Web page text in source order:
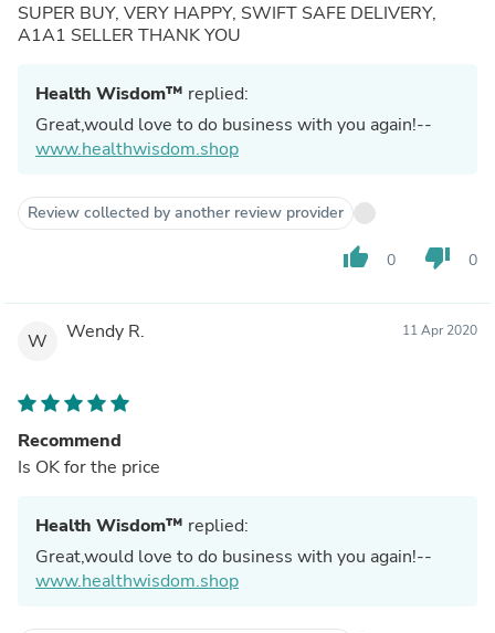
SUPER BUY, VERY HAPPY, SWIFT SAFE DELIVERY,
A1A1 SELLER THANK YOU
Health Wisdom™ replied:
Great,would love to do business with you again!--
www.healthwisdom.shop
Review collected by another review provider
thumb_up 0 thumb_down 0
W Wendy R. 11 Apr 2020
Recommend
Is OK for the price
Health Wisdom™ replied:
Great,would love to do business with you again!--
www.healthwisdom.shop